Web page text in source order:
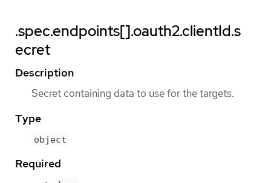
.spec.endpoints[].oauth2.clientId.s
ecret
Description
Secret containing data to use for the targets.
Type
object
Required